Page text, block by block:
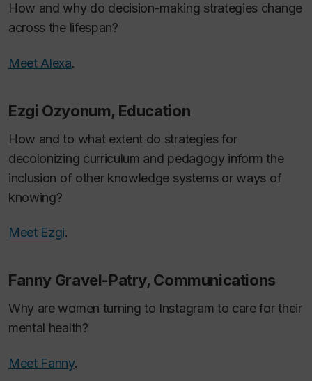
How and why do decision-making strategies change
across the lifespan?
Meet Alexa.
Ezgi Ozyonum, Education
How and to what extent do strategies for
decolonizing curriculum and pedagogy inform the
inclusion of other knowledge systems or ways of
knowing?
Meet Ezgi.
Fanny Gravel-Patry, Communications
Why are women turning to Instagram to care for their
mental health?
Meet Fanny.